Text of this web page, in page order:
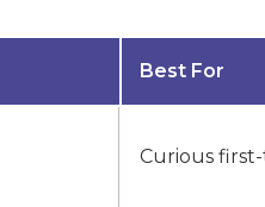
Best For
Curious